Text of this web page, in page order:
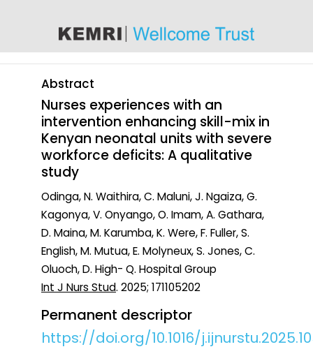
Abstract
Nurses experiences with an
intervention enhancing skill-mix in
Kenyan neonatal units with severe
workforce deficits: A qualitative
study
Odinga, N. Waithira, C. Maluni, J. Ngaiza, G.
Kagonya, V. Onyango, O. Imam, A. Gathara,
D. Maina, M. Karumba, K. Were, F. Fuller, S.
English, M. Mutua, E. Molyneux, S. Jones, C.
Oluoch, D. High- Q. Hospital Group
Int J Nurs Stud. 2025; 171105202
Permanent descriptor
https://doi.org/10.1016/